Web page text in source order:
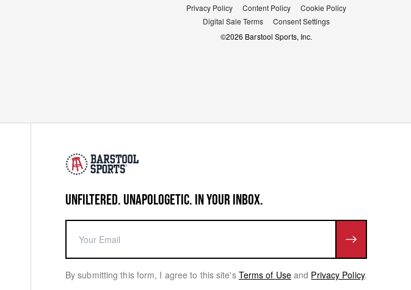
Privacy Policy
Content Policy
Cookie Policy
Digital Sale Terms
Consent Settings
©2026 Barstool Sports, Inc.
UNFILTERED. UNAPOLOGETIC. IN YOUR INBOX.
By submitting this form, I agree to this site's Terms of Use and Privacy Policy.